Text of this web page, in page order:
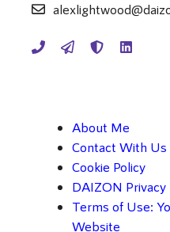
About Me
Contact With Us
Cookie Policy
DAIZON Privacy
Terms of Use:
Website